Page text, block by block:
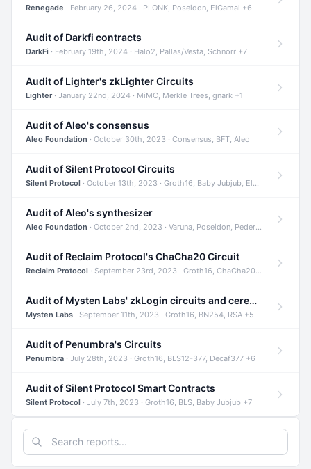
Renegade · February 26, 2024 · PLONK, Poseidon, ElGamal +6
Audit of Darkfi contracts
DarkFi · February 19th, 2024 · Halo2, Pallas/Vesta, Schnorr +7
Audit of Lighter's zkLighter Circuits
Lighter· January 22nd, 2024 · MiMC, Merkle Trees, gnark +1
Audit of Aleo's consensus
Aleo Foundation · October 30th, 2023 · Consensus, BFT, Aleo
Audit of Silent Protocol Circuits
Silent Protocol · October 13th, 2023 · Groth16, Baby Jubjub, ElGamal +7
Audit of Aleo's synthesizer
Aleo Foundation · October 2nd, 2023 · Varuna, Poseidon, Pedersen +6
Audit of Reclaim Protocol's ChaCha20 Circuit
Reclaim Protocol · September 23rd, 2023 · Groth16, ChaCha20, Circom +2
Audit of Mysten Labs' zkLogin circuits and ceremony
Mysten Labs · September 11th, 2023 · Groth16, BN254, RSA +5
Audit of Penumbra's Circuits
Penumbra · July 28th, 2023 · Groth16, BLS12-377, Decaf377 +6
Audit of Silent Protocol Smart Contracts
Silent Protocol · July 7th, 2023 · Groth16, BLS, Baby Jubjub +7